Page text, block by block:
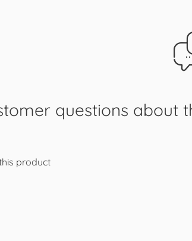
questions about
product